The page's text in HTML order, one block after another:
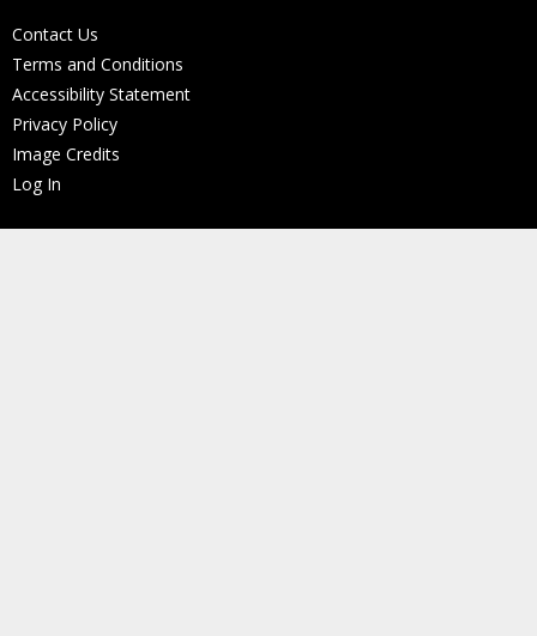
Contact Us
Terms and Conditions
Accessibility Statement
Privacy Policy
Image Credits
Log In